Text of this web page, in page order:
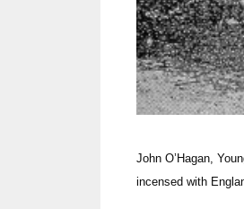
John O’Hagan,
incensed with